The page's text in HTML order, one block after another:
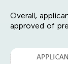
Overall,
approved of